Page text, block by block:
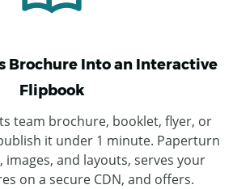
Brochure Into an Interactive
Flipbook
team brochure, booklet, flyer, or
it under 1 minute. Paperturn
images, and layouts, serves your
on a secure CDN, and offers.